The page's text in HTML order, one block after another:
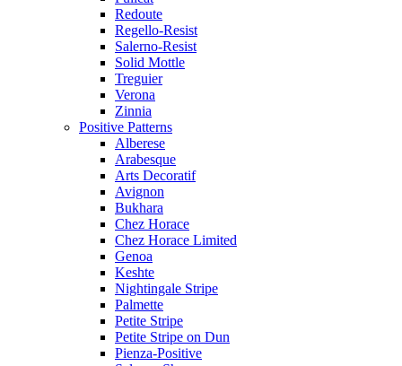
Redoute
Regello-Resist
Salerno-Resist
Solid Mottle
Treguier
Verona
Zinnia
Positive Patterns
Alberese
Arabesque
Arts Decoratif
Avignon
Bukhara
Chez Horace
Chez Horace Limited
Genoa
Keshte
Nightingale Stripe
Palmette
Petite Stripe
Petite Stripe on Dun
Pienza-Positive